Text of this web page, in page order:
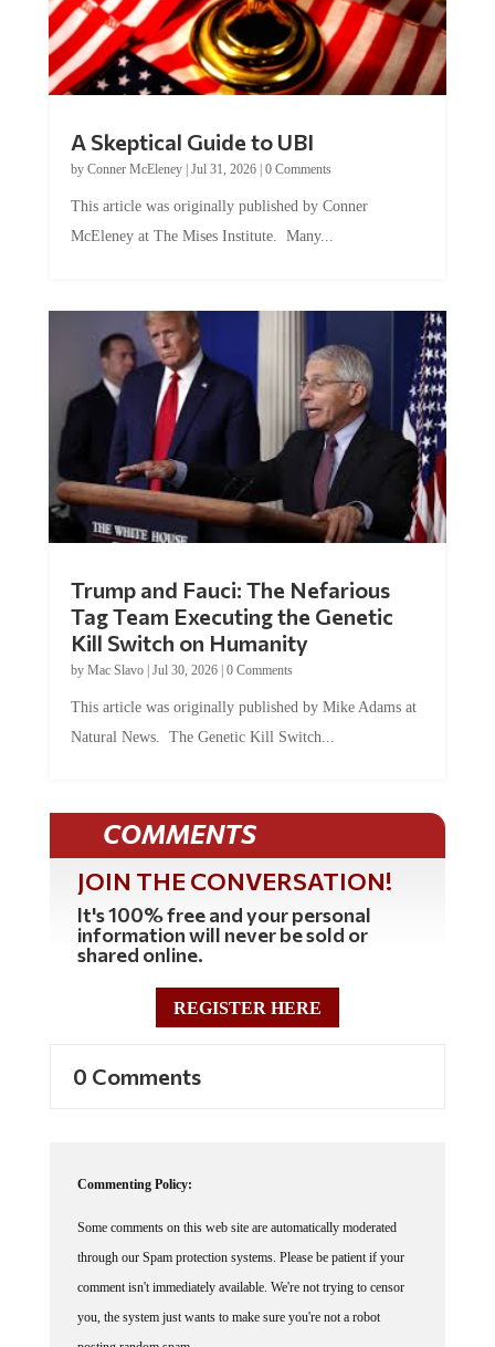
A Skeptical Guide to UBI
by Conner McEleney| Jul 31, 2026| 0 Comments
This article was originally published by Conner
McEleney at The Mises Institute. Many...
Trump and Fauci: The Nefarious
Tag Team Executing the Genetic
Kill Switch on Humanity
by Mac Slavo| Jul 30, 2026| 0 Comments
This article was originally published by Mike Adams at
Natural News. The Genetic Kill Switch...
COMMENTS
JOIN THE CONVERSATION!
It's 100% free and your personal
information will never be sold or
shared online.
REGISTER HERE
0 Comments
Commenting Policy:
Some comments on this web site are automatically moderated
through our Spam protection systems. Please be patient if your
comment isn't immediately available. We're not trying to censor
you, the system just wants to make sure you're not a robot